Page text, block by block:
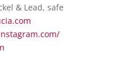
& Lead, safe